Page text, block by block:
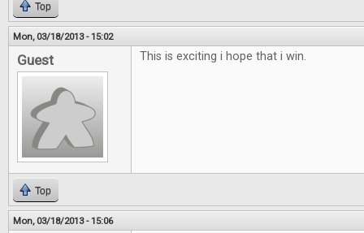
Top
Mon, 03/18/2013 - 15:02
Guest This is exciting i hope that i win.
Top
Mon, 03/18/2013 - 15:06